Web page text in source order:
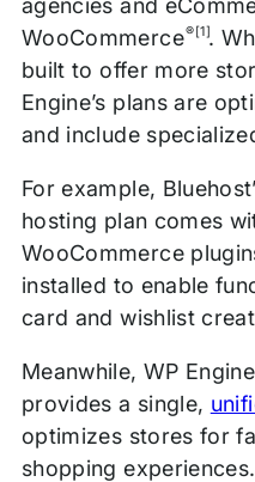
agencies and
WooCommerce®[1].
built to offer more
Engine’s plans are
and include
For example,
hosting plan comes
WooCommerce
installed to enable
card and wishlist
Meanwhile, WP
provides a single,
optimizes stores for
shopping